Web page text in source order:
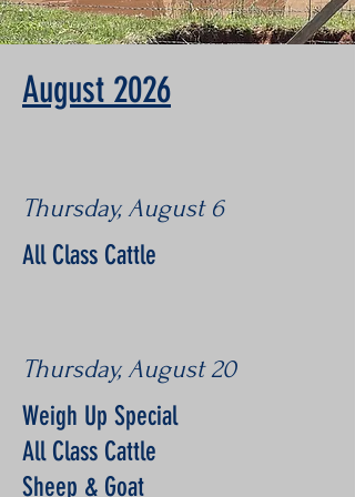
August 2026
Thursday, August 6
All Class Cattle
Thursday, August 20
Weigh Up Special
All Class Cattle
Sheep & Goat